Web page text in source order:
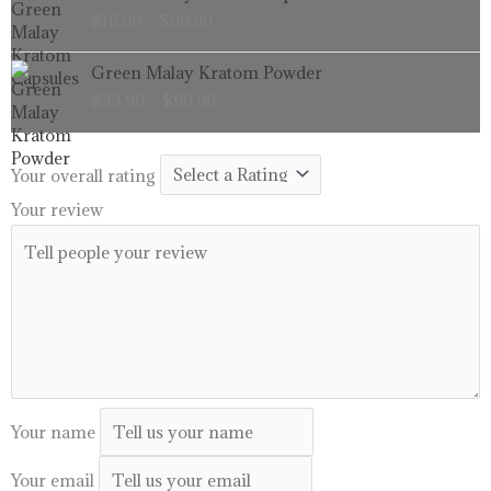
range:
through
$99.99
Green Malay Kratom Powder
range:
through
$99.99
Your overall rating
Your review
Your name
Your email